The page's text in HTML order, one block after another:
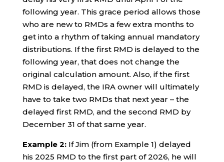
following year. This grace period allows those
who are new to RMDs a few extra months to
get into a rhythm of taking annual mandatory
distributions. If the first RMD is delayed to the
following year, that does not change the
original calculation amount. Also, if the first
RMD is delayed, the IRA owner will ultimately
have to take two RMDs that next year – the
delayed first RMD, and the second RMD by
December 31 of that same year.
Example 2:If Jim (from Example 1) delayed
his 2025 RMD to the first part of 2026, he will